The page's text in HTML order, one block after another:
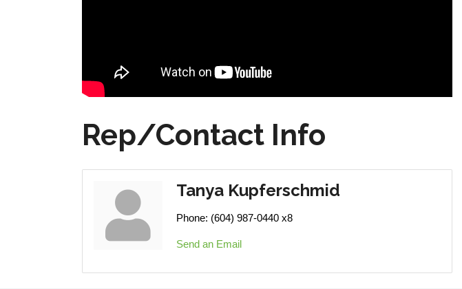
Rep/Contact Info
Tanya Kupferschmid
Phone: (604) 987-0440 x8
Send an Email